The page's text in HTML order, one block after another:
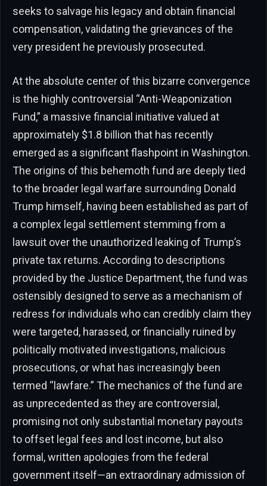
seeks to salvage his legacy and obtain financial
compensation, validating the grievances of the
very president he previously prosecuted.
At the absolute center of this bizarre convergence
is the highly controversial “Anti-Weaponization
Fund,” a massive financial initiative valued at
approximately $1.8 billion that has recently
emerged as a significant flashpoint in Washington.
The origins of this behemoth fund are deeply tied
to the broader legal warfare surrounding Donald
Trump himself, having been established as part of
a complex legal settlement stemming from a
lawsuit over the unauthorized leaking of Trump’s
private tax returns. According to descriptions
provided by the Justice Department, the fund was
ostensibly designed to serve as a mechanism of
redress for individuals who can credibly claim they
were targeted, harassed, or financially ruined by
politically motivated investigations, malicious
prosecutions, or what has increasingly been
termed “lawfare.” The mechanics of the fund are
as unprecedented as they are controversial,
promising not only substantial monetary payouts
to offset legal fees and lost income, but also
formal, written apologies from the federal
government itself—an extraordinary admission of